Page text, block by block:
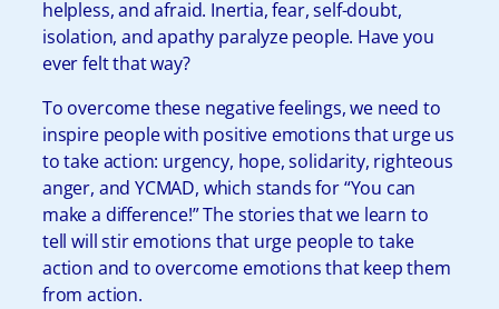
helpless, and afraid. Inertia, fear, self-doubt,
isolation, and apathy paralyze people. Have you
ever felt that way?
To overcome these negative feelings, we need to
inspire people with positive emotions that urge us
to take action: urgency, hope, solidarity, righteous
anger, and YCMAD, which stands for “You can
make a difference!” The stories that we learn to
tell will stir emotions that urge people to take
action and to overcome emotions that keep them
from action.